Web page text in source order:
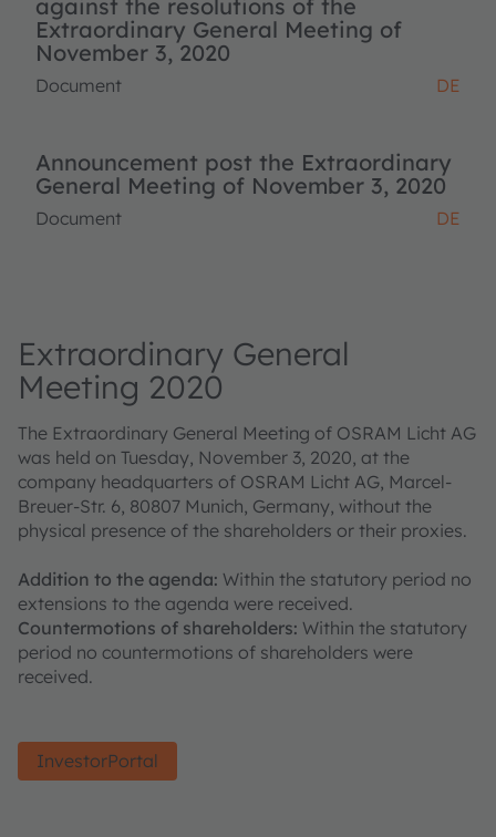
against the resolutions of the
Extraordinary General Meeting of
November 3, 2020
Document DE
Announcement post the Extraordinary
General Meeting of November 3, 2020
Document DE
Extraordinary General
Meeting 2020
The Extraordinary General Meeting of OSRAM Licht AG
was held on Tuesday, November 3, 2020, at the
company headquarters of OSRAM Licht AG, Marcel-
Breuer-Str. 6, 80807 Munich, Germany, without the
physical presence of the shareholders or their proxies.
Addition to the agenda: Within the statutory period no
extensions to the agenda were received.
Countermotions of shareholders: Within the statutory
period no countermotions of shareholders were
received.
InvestorPortal